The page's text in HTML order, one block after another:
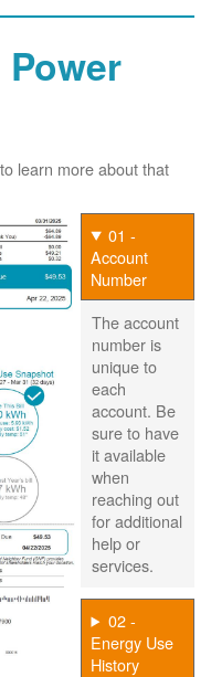
Power
learn more about that
01 -
Account
Number
The account
number is
unique to
each
account. Be
sure to have
it available
when
reaching out
for additional
help or
services.
02 -
Energy Use
History